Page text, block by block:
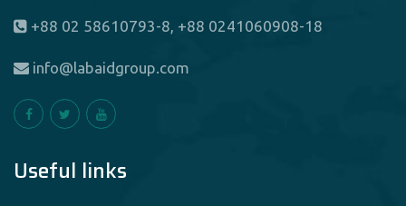
+88 02 58610793-8, +88 0241060908-18
info@labaidgroup.com
Useful links